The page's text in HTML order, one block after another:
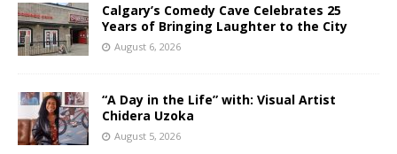
Calgary’s Comedy Cave Celebrates 25
Years of Bringing Laughter to the City
August 6, 2026
“A Day in the Life” with: Visual Artist
Chidera Uzoka
August 5, 2026